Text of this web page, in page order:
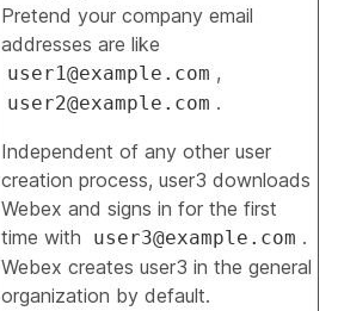
Pretend your company email
addresses are like
user1@example.com ,
user2@example.com .
Independent of any other user
creation process, user3 downloads
Webex and signs in for the first
time with
user3@example.com .
Webex creates user3 in the general
organization by default.